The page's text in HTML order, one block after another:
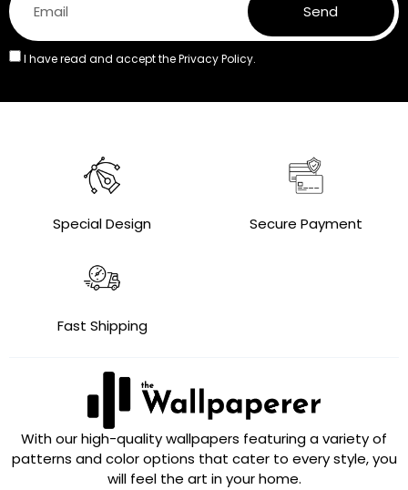
I have read and accept thePrivacy Policy.
Send
Special Design Secure Payment
Fast Shipping
With our high-quality wallpapers featuring a variety of
patterns and color options that cater to every style, you
will feel the art in your home.